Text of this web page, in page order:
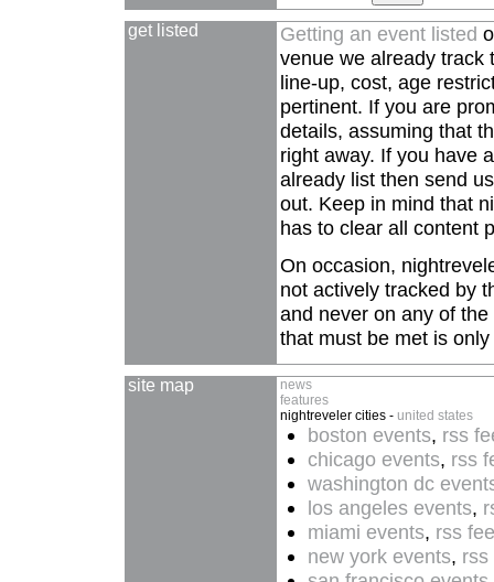
get listed Getting an event listed
venue we already track
line-up, cost, age
pertinent. If you are
details, assuming that
right away. If you have
already list then send
out. Keep in mind that
has to clear all content
On occasion,
not actively tracked by
and never on any of
that must be met is
site map
news
features
nightreveler cities - united states
boston events, rss
chicago events, rss
washington dc
los angeles events,
miami events, rss
new york events, rss